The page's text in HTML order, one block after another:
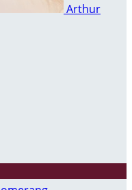
Arthur